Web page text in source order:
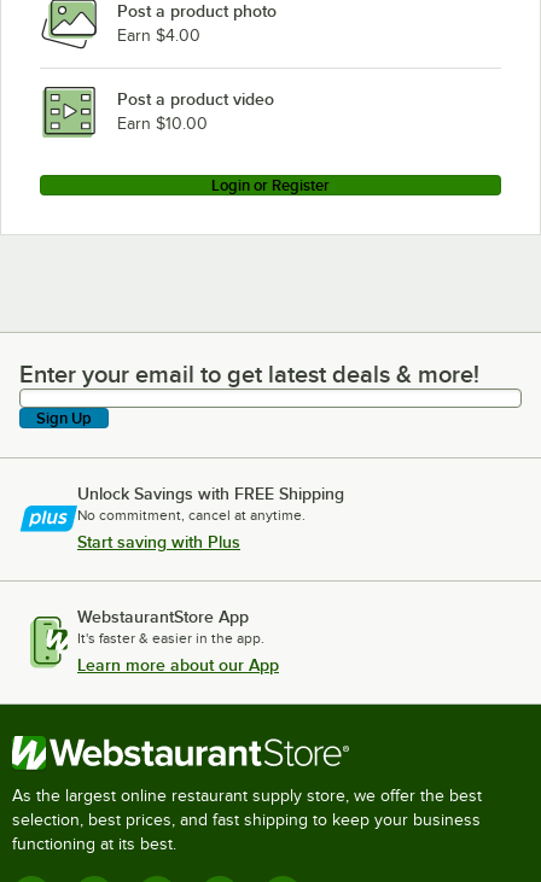
Post a product photo
Earn $4.00
Post a product video
Earn $10.00
Login or Register
Enter your email to get latest deals & more!
Enter your email to get latest deals & more!
Sign Up
Unlock Savings with FREE Shipping
No commitment, cancel at anytime.
Start saving with Plus
WebstaurantStore App
It's faster & easier in the app.
Learn more about our App
As the largest online restaurant supply store, we offer the best
selection, best prices, and fast shipping to keep your business
functioning at its best.